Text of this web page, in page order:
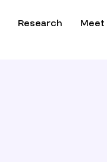
Research Meet